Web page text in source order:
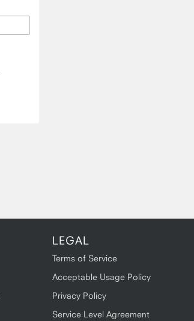
LEGAL
Terms of Service
Acceptable Usage Policy
Privacy Policy
Service Level Agreement